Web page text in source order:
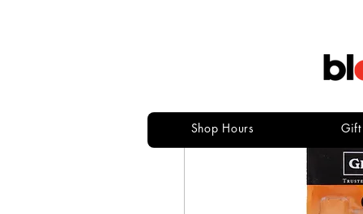
Shop Hours Gift